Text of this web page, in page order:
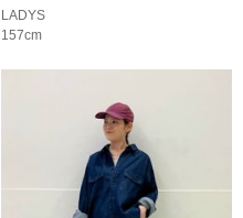
LADYS
157cm